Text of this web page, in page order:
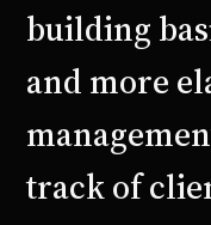
building
and more
track of